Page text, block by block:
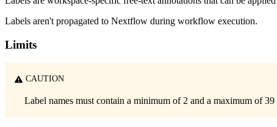
Labels aren't propagated to Nextflow during workflow execution.
Limits
CAUTION
Label names must contain a minimum of 2 and a maximum of